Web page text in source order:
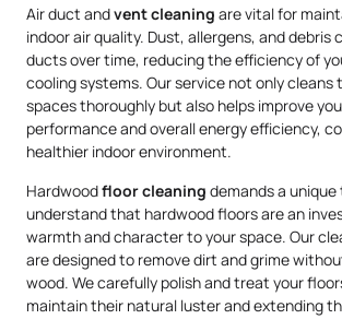
Air duct andvent cleaning are vital for
indoor air quality. Dust, allergens, and debris
ducts over time, reducing the efficiency of
cooling systems. Our service not only cleans
spaces thoroughly but also helps improve
performance and overall energy efficiency,
healthier indoor environment.
Hardwoodfloor cleaning demands a unique
understand that hardwood floors are an
warmth and character to your space. Our
are designed to remove dirt and grime
wood. We carefully polish and treat your
maintain their natural luster and extending